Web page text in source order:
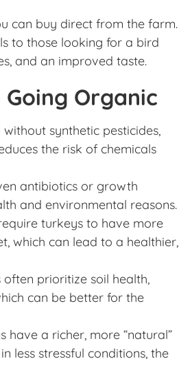
can buy direct from the farm.
to those looking for a bird
and an improved taste.
Organic
synthetic pesticides,
the risk of chemicals
antibiotics or growth
and environmental reasons.
turkeys to have more
which can lead to a healthier,
prioritize soil health,
can be better for the
have a richer, more “natural”
less stressful conditions, the